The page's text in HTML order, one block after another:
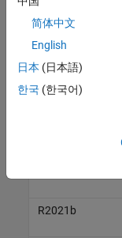
R2024a
R2023b
R2023a
R2021b
简体中文
English
日本 (日本語)
한국 (한국어)